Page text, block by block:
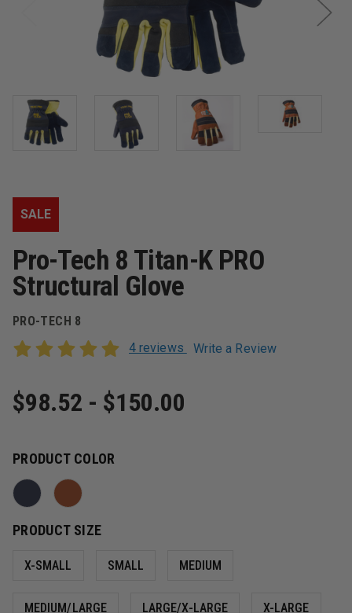
SALE
Pro-Tech 8 Titan-K PRO
Structural Glove
PRO-TECH 8
4 reviews
Write a Review
$98.52 - $150.00
PRODUCT COLOR
PRODUCT SIZE
X-SMALL SMALL MEDIUM
MEDIUM/LARGE LARGE/X-LARGE X-LARGE